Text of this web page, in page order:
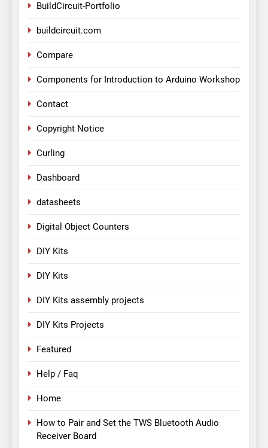
BuildCircuit-Portfolio
buildcircuit.com
Compare
Components for Introduction to Arduino Workshop
Contact
Copyright Notice
Curling
Dashboard
datasheets
Digital Object Counters
DIY Kits
DIY Kits
DIY Kits assembly projects
DIY Kits Projects
Featured
Help / Faq
Home
How to Pair and Set the TWS Bluetooth Audio
Receiver Board